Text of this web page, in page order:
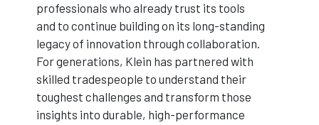
professionals who already trust its tools
and to continue building on its long-standing
legacy of innovation through collaboration.
For generations, Klein has partnered with
skilled tradespeople to understand their
toughest challenges and transform those
insights into durable, high-performance